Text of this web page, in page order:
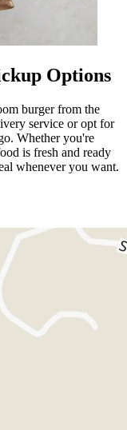
Options
burger from the
service or opt for
Whether you're
is fresh and ready
whenever you want.